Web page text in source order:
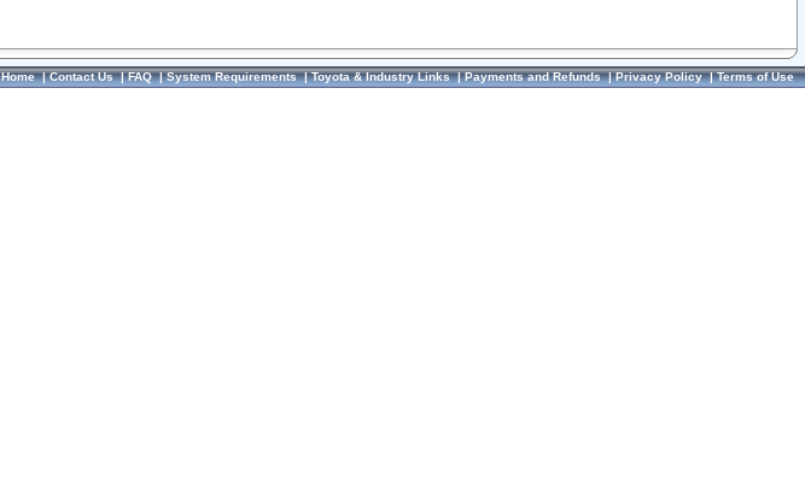
Home|Contact Us|FAQ|System Requirements|Toyota & Industry Links|Payments and Refunds|Privacy Policy|Terms of Use